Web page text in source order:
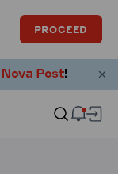
PROCEED